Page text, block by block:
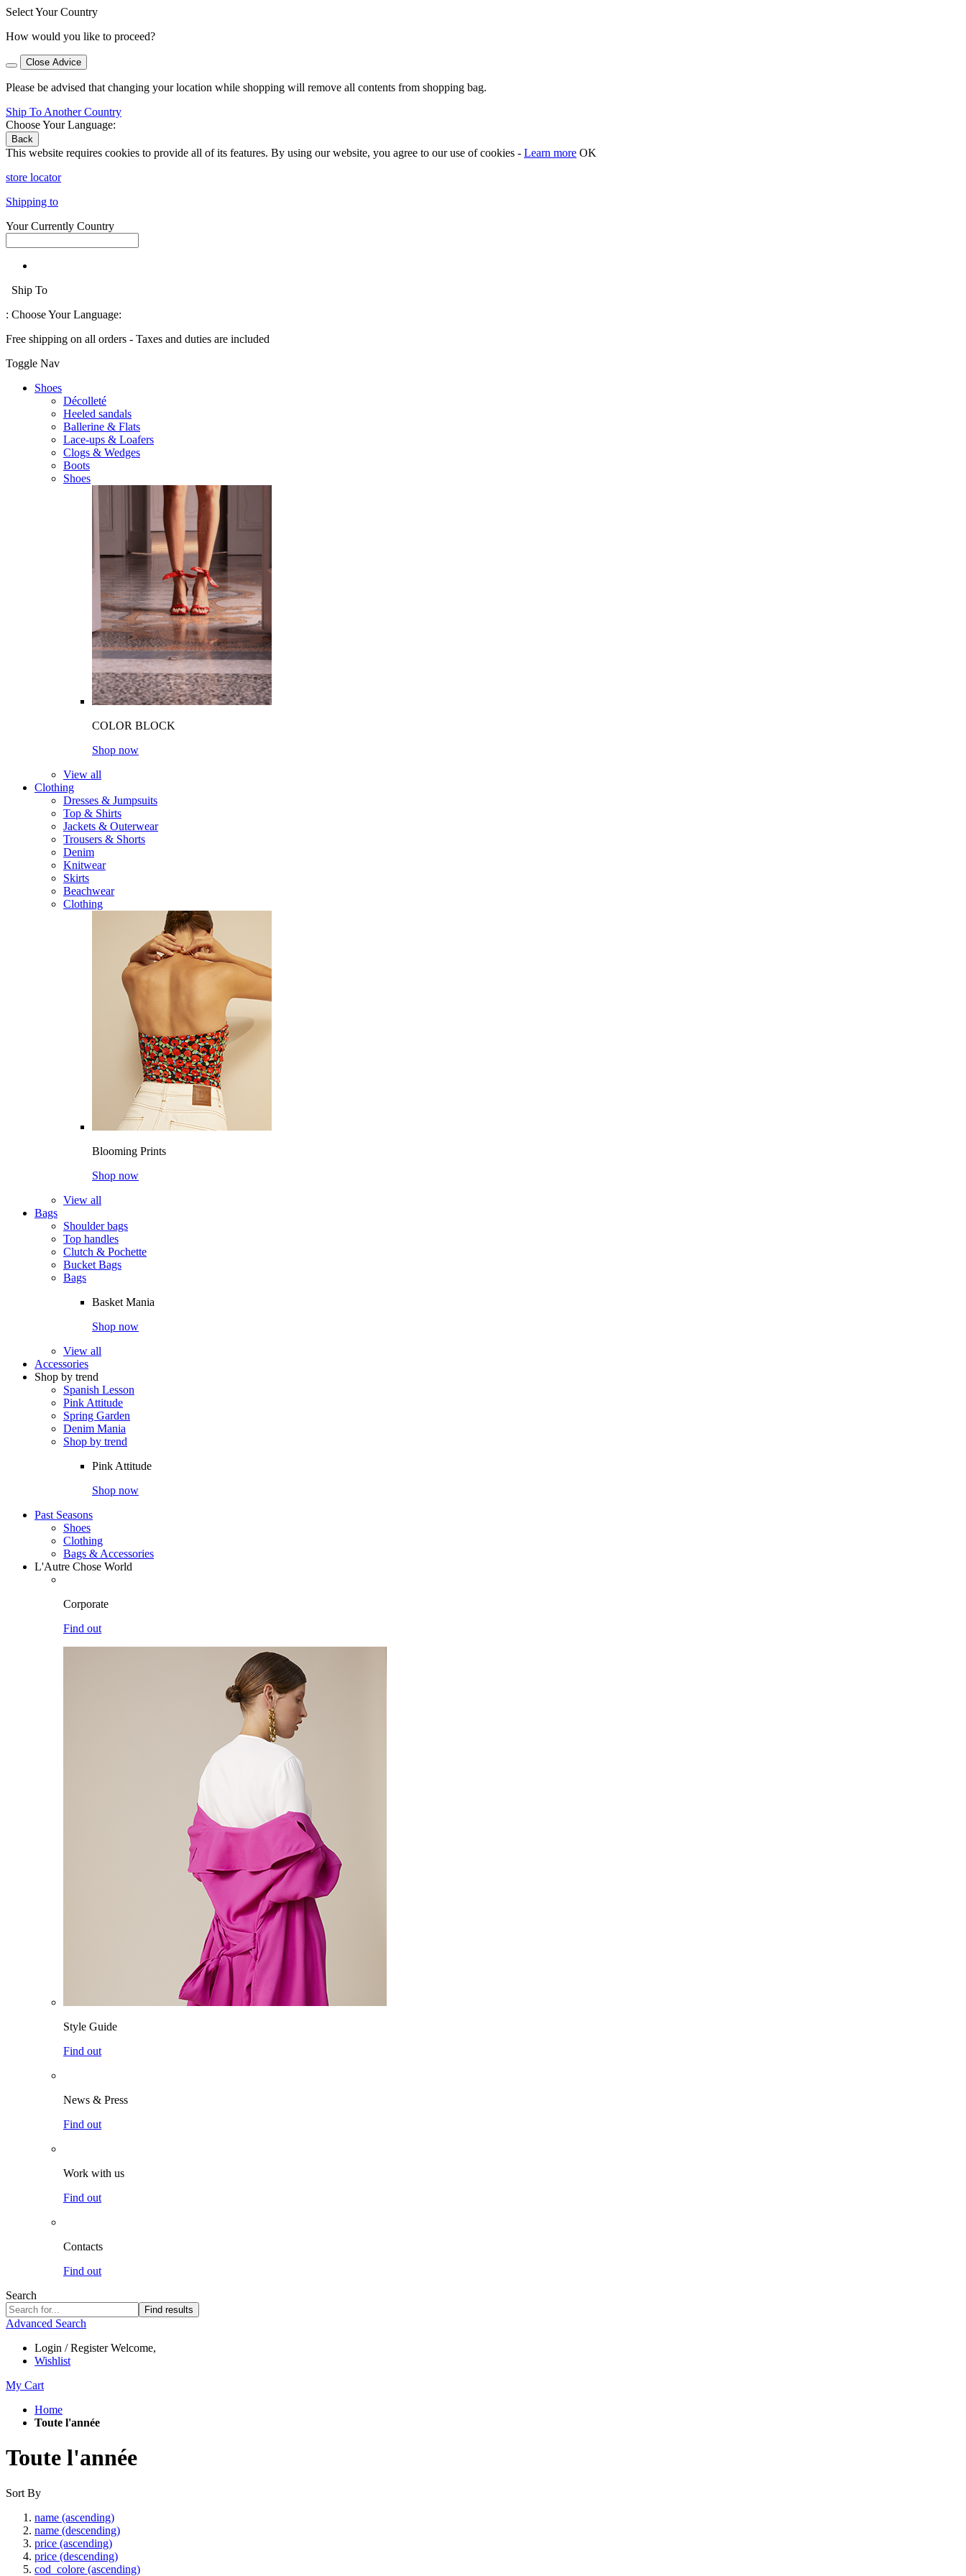
Select Your Country
How would you like to proceed?
Close Advice
Please be advised that changing your location while shopping will remove all contents from shopping bag.
Ship To Another Country
Choose Your Language:
Back
This website requires cookies to provide all of its features. By using our website, you agree to our use of cookies - Learn more OK
store locator
Shipping to
Your Currently Country
Ship To
: Choose Your Language:
Free shipping on all orders - Taxes and duties are included
Toggle Nav
Shoes
Décolleté
Heeled sandals
Ballerine & Flats
Lace-ups & Loafers
Clogs & Wedges
Boots
Shoes
COLOR BLOCK
Shop now
View all
Clothing
Dresses & Jumpsuits
Top & Shirts
Jackets & Outerwear
Trousers & Shorts
Denim
Knitwear
Skirts
Beachwear
Clothing
Blooming Prints
Shop now
View all
Bags
Shoulder bags
Top handles
Clutch & Pochette
Bucket Bags
Bags
Basket Mania
Shop now
View all
Accessories
Shop by trend
Spanish Lesson
Pink Attitude
Spring Garden
Denim Mania
Shop by trend
Pink Attitude
Shop now
Past Seasons
Shoes
Clothing
Bags & Accessories
L'Autre Chose World
Corporate
Find out
Style Guide
Find out
News & Press
Find out
Work with us
Find out
Contacts
Find out
Search
Find results
Advanced Search
Login / Register Welcome,
Wishlist
My Cart
Home
Toute l'année
Toute l'année
Sort By
name (ascending)
name (descending)
price (ascending)
price (descending)
cod_colore (ascending)